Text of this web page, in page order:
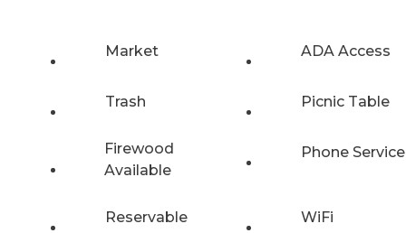
Market ADA Access
Trash Picnic Table
Firewood
Available
Phone Service
Reservable WiFi